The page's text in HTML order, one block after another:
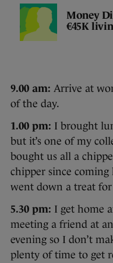
Money
€45K
9.00 am: Arrive at
of the day.
1.00 pm: I brought
but it’s one of my
bought us all a
chipper since coming
went down a treat for
5.30 pm: I get home
meeting a friend at
evening so I don’t
plenty of time to get